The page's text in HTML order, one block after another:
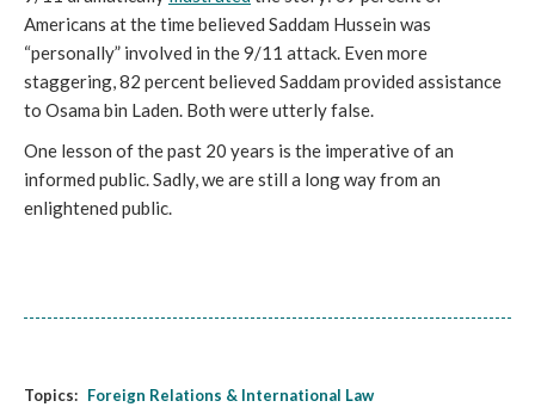
Americans at the time believed Saddam Hussein was
“personally” involved in the 9/11 attack. Even more
staggering, 82 percent believed Saddam provided assistance
to Osama bin Laden. Both were utterly false.
One lesson of the past 20 years is the imperative of an
informed public. Sadly, we are still a long way from an
enlightened public.
Topics: Foreign Relations & International Law